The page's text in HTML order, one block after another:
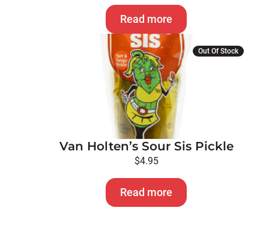
Read more
Out Of Stock
Van Holten’s Sour Sis Pickle
$4.95
Read more